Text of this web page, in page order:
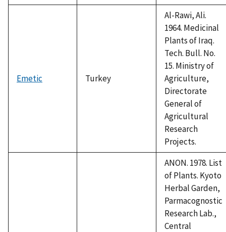
1992
Emetic Turkey
Al-Rawi, Ali.
1964. Medicinal
Plants of Iraq.
Tech. Bull. No.
15. Ministry of
Agriculture,
Directorate
General of
Agricultural
Research
Projects.
ANON. 1978. List
of Plants. Kyoto
Herbal Garden,
Parmacognostic
Research Lab.,
Central